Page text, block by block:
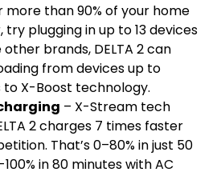
more than 90% of your home
try plugging in up to 13 devices
brands, DELTA 2 can
from devices up to
X-Boost technology.
– X-Stream tech
2 charges 7 times faster
That’s 0–80% in just 50
in 80 minutes with AC